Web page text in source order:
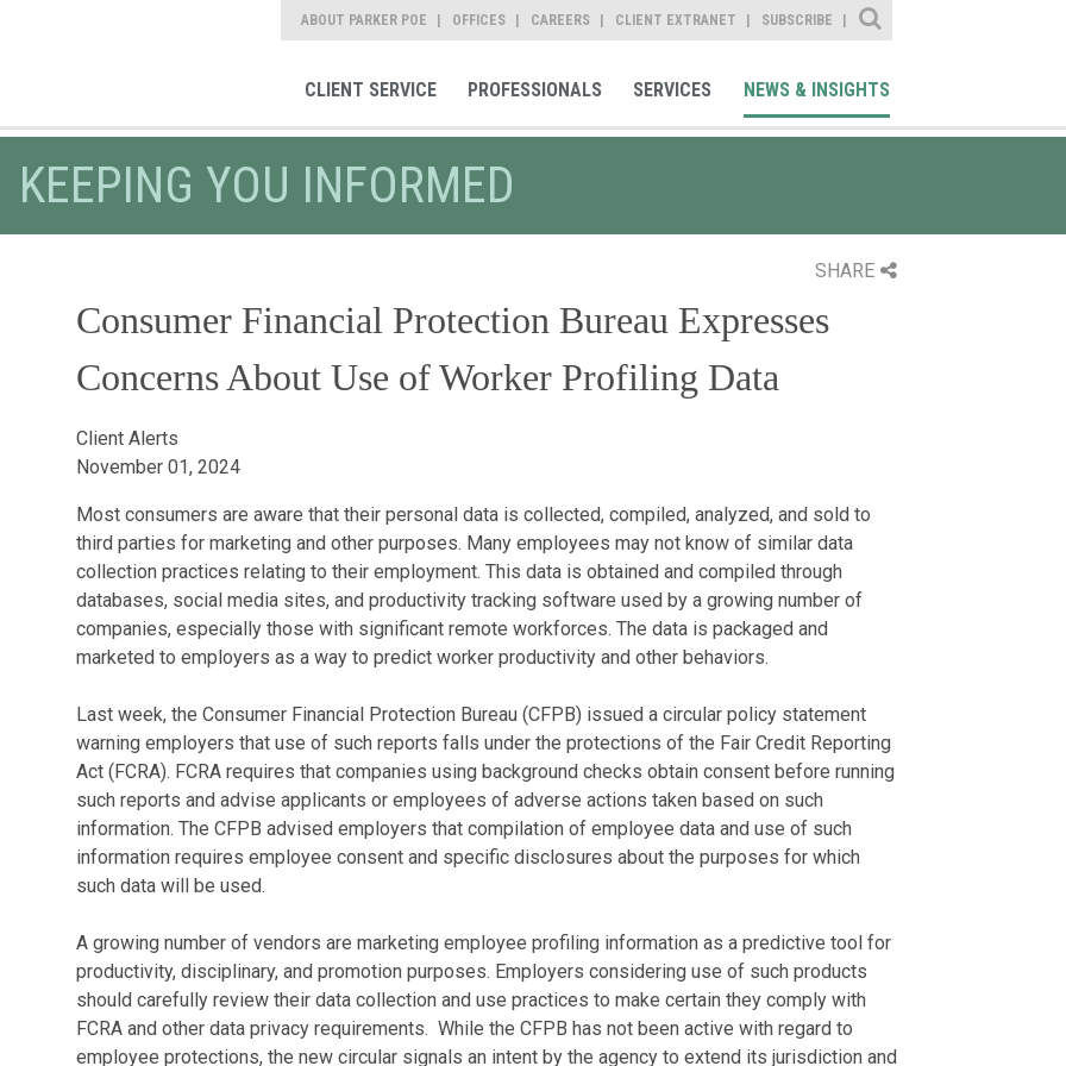
ABOUT PARKER POE OFFICES CAREERS CLIENT EXTRANET SUBSCRIBE
Site Search
CLIENT SERVICE PROFESSIONALS SERVICES NEWS & INSIGHTS
KEEPING YOU INFORMED
SHARE
Consumer Financial Protection Bureau Expresses
Concerns About Use of Worker Profiling Data
Client Alerts
November 01, 2024
Most consumers are aware that their personal data is collected, compiled, analyzed, and sold to
third parties for marketing and other purposes. Many employees may not know of similar data
collection practices relating to their employment. This data is obtained and compiled through
databases, social media sites, and productivity tracking software used by a growing number of
companies, especially those with significant remote workforces. The data is packaged and
marketed to employers as a way to predict worker productivity and other behaviors.
Last week, the Consumer Financial Protection Bureau (CFPB) issued a circular policy statement
warning employers that use of such reports falls under the protections of the Fair Credit Reporting
Act (FCRA). FCRA requires that companies using background checks obtain consent before running
such reports and advise applicants or employees of adverse actions taken based on such
information. The CFPB advised employers that compilation of employee data and use of such
information requires employee consent and specific disclosures about the purposes for which
such data will be used.
A growing number of vendors are marketing employee profiling information as a predictive tool for
productivity, disciplinary, and promotion purposes. Employers considering use of such products
should carefully review their data collection and use practices to make certain they comply with
FCRA and other data privacy requirements. While the CFPB has not been active with regard to
employee protections, the new circular signals an intent by the agency to extend its jurisdiction and